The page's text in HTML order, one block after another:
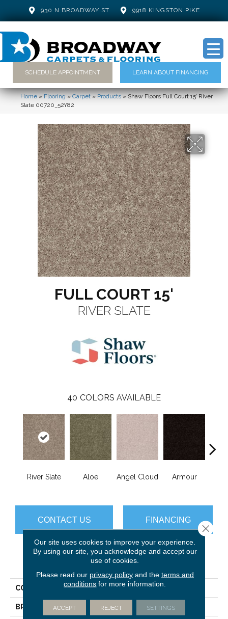
930 N BROADWAY ST 9918 KINGSTON PIKE
SCHEDULE APPOINTMENT LEARN ABOUT FINANCING
Home»Flooring»Carpet»Products»Shaw Floors Full Court 15′ River
Slate 00720_52Y82
FULL COURT 15'
RIVER SLATE
40 COLORS AVAILABLE
River Slate Aloe Angel Cloud Armour
CONTACT US FINANCING
PRODUCT ATTRIBUTES
COLLECTION Full Court 15'
BRAND Shaw Floors
Our site uses cookies to improve your experience.
By using our site, you acknowledge and accept our
use of cookies.
Please read our privacy policyand the terms and
conditions for more information.
ACCEPT REJECT SETTINGS
Close